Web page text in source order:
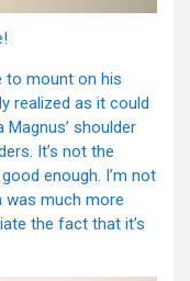
to mount on his
realized as it could
Magnus’ shoulder
It’s not the
enough. I’m not
much more
the fact that it’s